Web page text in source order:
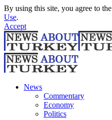
By using this site, you agree to the
Use.
Accept
News
Commentary
Economy
Politics